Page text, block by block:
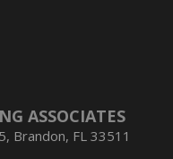
ASSOCIATES
Brandon, FL 33511